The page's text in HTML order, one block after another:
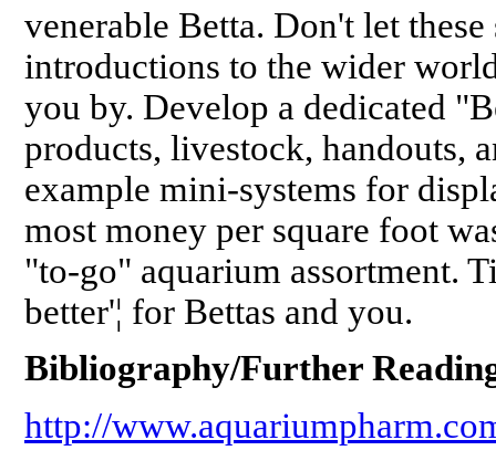
venerable Betta. Don't let
introductions to the wider
you by. Develop a dedicated
products, livestock, handouts,
example mini-systems for
most money per square foot
"to-go" aquarium assortment.
better'¦ for Bettas and you.
Bibliography/Further
http://